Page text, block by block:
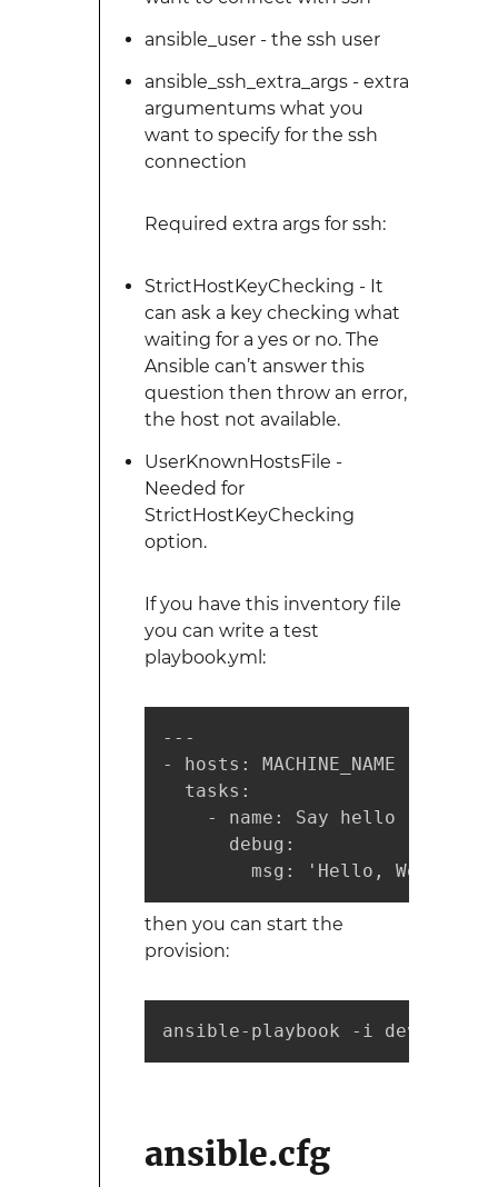
ansible_user - the ssh user
ansible_ssh_extra_args - extra
argumentums what you
want to specify for the ssh
connection
Required extra args for ssh:
StrictHostKeyChecking - It
can ask a key checking what
waiting for a yes or no. The
Ansible can’t answer this
question then throw an error,
the host not available.
UserKnownHostsFile -
Needed for
StrictHostKeyChecking
option.
If you have this inventory file
you can write a test
playbook.yml:
---
- hosts: MACHINE_NAME
  tasks:
    - name: Say hello
      debug:
        msg: 'Hello, World'
then you can start the
provision:
ansible-playbook -i
ansible.cfg